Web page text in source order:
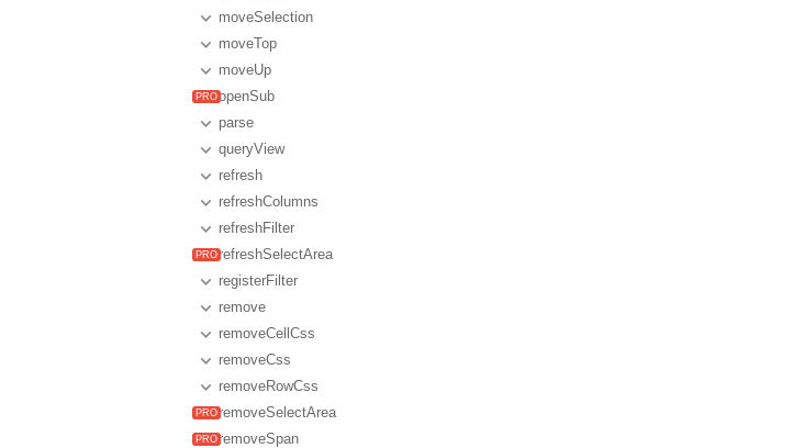
moveSelection
moveTop
moveUp
openSub
parse
queryView
refresh
refreshColumns
refreshFilter
refreshSelectArea
registerFilter
remove
removeCellCss
removeCss
removeRowCss
removeSelectArea
removeSpan